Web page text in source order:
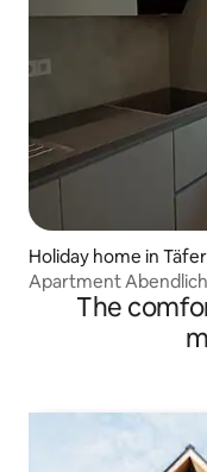
Holiday home in
Apartment
The